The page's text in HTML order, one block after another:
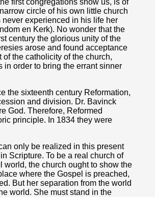
first congregations show us, is of
circle of his own little church
experienced in his life her
en Kerk). No wonder that the
century the glorious unity of the
arose and found acceptance
the catholicity of the church,
order to bring the errant sinner
the sixteenth century Reformation,
and division. Dr. Bavinck
God. Therefore, Reformed
principle. In 1834 they were
only be realized in this present
Scripture. To be a real church of
the church ought to show the
where the Gospel is preached,
But her separation from the world
world. She must stand in the